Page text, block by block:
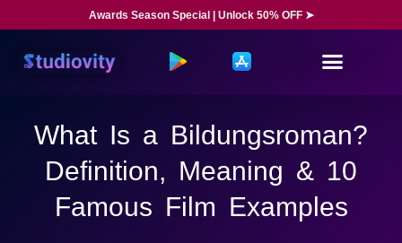
Awards Season Special | Unlock 50% OFF ➤
What Is a Bildungsroman?
Definition, Meaning & 10
Famous Film Examples